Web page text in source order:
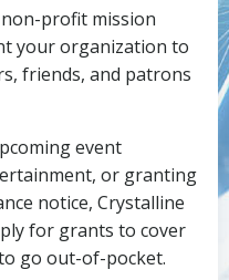
profit mission
your organization to
friends, and patrons
event
or granting
notice, Crystalline
for grants to cover
go out-of-pocket.